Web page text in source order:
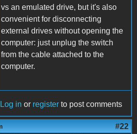
vs an emulated drive, but it's also
convenient for disconnecting
external drives without opening the
computer: just unplug the switch
from the cable attached to the
computer.
Log in or register to post comments
#22